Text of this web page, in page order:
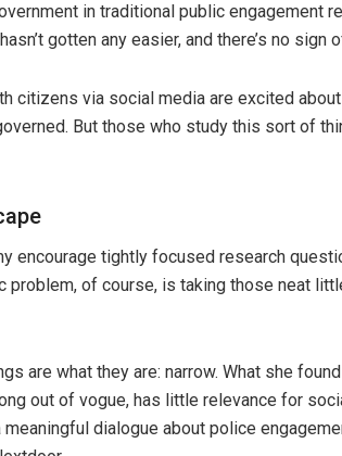
in traditional public engagement
gotten any easier, and there’s no sign
citizens via social media are excited
But those who study this sort of
encourage tightly focused research
of course, is taking those neat
are what they are: narrow. What she
out of vogue, has little relevance for
meaningful dialogue about police